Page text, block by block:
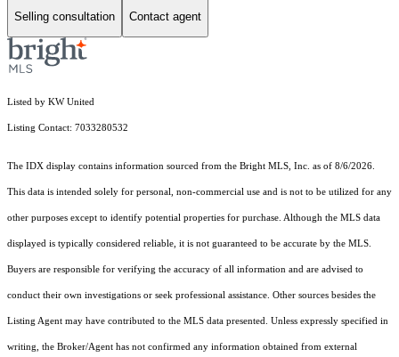
Selling consultation Contact agent
Listed by KW United
Listing Contact: 7033280532
The IDX display contains information sourced from the Bright MLS, Inc. as of 8/6/2026.
This data is intended solely for personal, non-commercial use and is not to be utilized for any
other purposes except to identify potential properties for purchase. Although the MLS data
displayed is typically considered reliable, it is not guaranteed to be accurate by the MLS.
Buyers are responsible for verifying the accuracy of all information and are advised to
conduct their own investigations or seek professional assistance. Other sources besides the
Listing Agent may have contributed to the MLS data presented. Unless expressly specified in
writing, the Broker/Agent has not confirmed any information obtained from external